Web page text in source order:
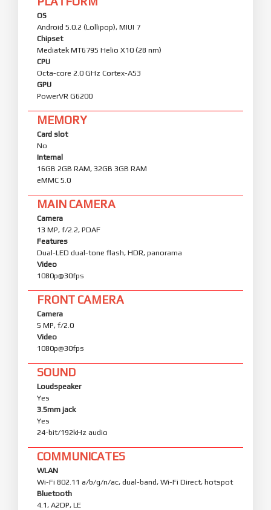
OS
Android 5.0.2 (Lollipop), MIUI 7
Chipset
Mediatek MT6795 Helio X10 (28 nm)
CPU
Octa-core 2.0 GHz Cortex-A53
GPU
PowerVR G6200
MEMORY
Card slot
No
Internal
16GB 2GB RAM, 32GB 3GB RAM
eMMC 5.0
MAIN CAMERA
Camera
13 MP, f/2.2, PDAF
Features
Dual-LED dual-tone flash, HDR, panorama
Video
1080p@30fps
FRONT CAMERA
Camera
5 MP, f/2.0
Video
1080p@30fps
SOUND
Loudspeaker
Yes
3.5mm jack
Yes
24-bit/192kHz audio
COMMUNICATES
WLAN
Wi-Fi 802.11 a/b/g/n/ac, dual-band, Wi-Fi Direct, hotspot
Bluetooth
4.1, A2DP, LE